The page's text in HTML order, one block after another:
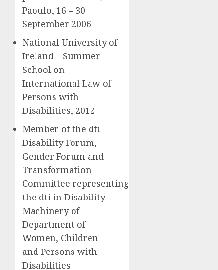
Paoulo, 16 – 30
September 2006
National University of
Ireland – Summer
School on
International Law of
Persons with
Disabilities, 2012
Member of the dti
Disability Forum,
Gender Forum and
Transformation
Committee representing
the dti in Disability
Machinery of
Department of
Women, Children
and Persons with
Disabilities